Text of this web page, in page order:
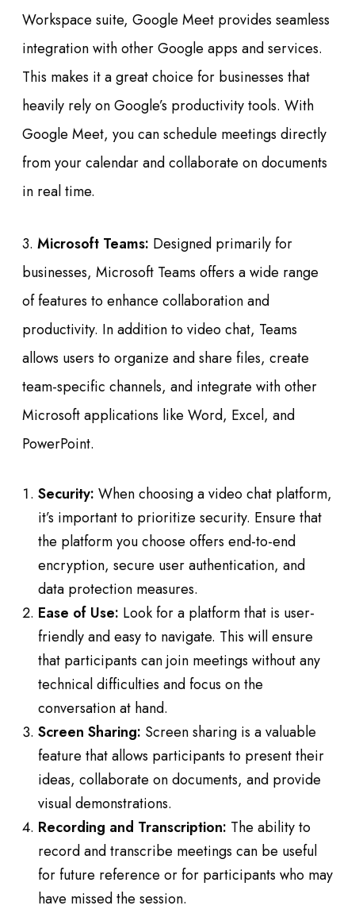
Workspace suite, Google Meet provides seamless
integration with other Google apps and services.
This makes it a great choice for businesses that
heavily rely on Google’s productivity tools. With
Google Meet, you can schedule meetings directly
from your calendar and collaborate on documents
in real time.
3. Microsoft Teams: Designed primarily for
businesses, Microsoft Teams offers a wide range
of features to enhance collaboration and
productivity. In addition to video chat, Teams
allows users to organize and share files, create
team-specific channels, and integrate with other
Microsoft applications like Word, Excel, and
PowerPoint.
Security: When choosing a video chat platform,
it’s important to prioritize security. Ensure that
the platform you choose offers end-to-end
encryption, secure user authentication, and
data protection measures.
Ease of Use: Look for a platform that is user-
friendly and easy to navigate. This will ensure
that participants can join meetings without any
technical difficulties and focus on the
conversation at hand.
Screen Sharing: Screen sharing is a valuable
feature that allows participants to present their
ideas, collaborate on documents, and provide
visual demonstrations.
Recording and Transcription: The ability to
record and transcribe meetings can be useful
for future reference or for participants who may
have missed the session.